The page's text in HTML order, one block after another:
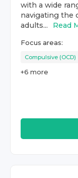
with a wide
navigating the
adults...
Read
Focus areas:
Compulsive (OCD)
+6 more